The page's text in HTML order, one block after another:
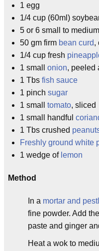
1 egg
1/4 cup (60ml)
5 or 6 small to
50 gm firm bean curd,
1/4 cup fresh
1 small onion, peeled
1 Tbs fish sauce
1 pinch sugar
1 small tomato, sliced
1 small handful
1 Tbs crushed
Freshly ground white
1 wedge of lemon
Method
In a mortar and
fine powder. Add
paste and ginger
Heat a wok to